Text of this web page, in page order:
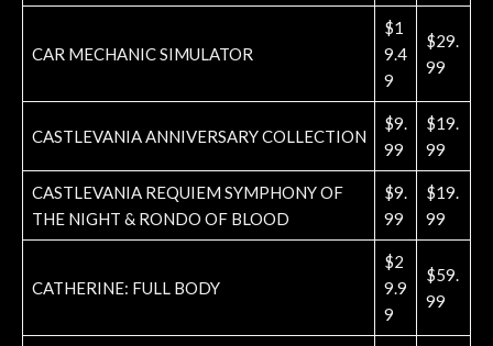
CAR MECHANIC SIMULATOR
$1
9.4
9
$29.
99
CASTLEVANIA ANNIVERSARY COLLECTION
$9.
99
$19.
99
CASTLEVANIA REQUIEM SYMPHONY OF
THE NIGHT & RONDO OF BLOOD
$9.
99
$19.
99
CATHERINE: FULL BODY
$2
9.9
9
$59.
99